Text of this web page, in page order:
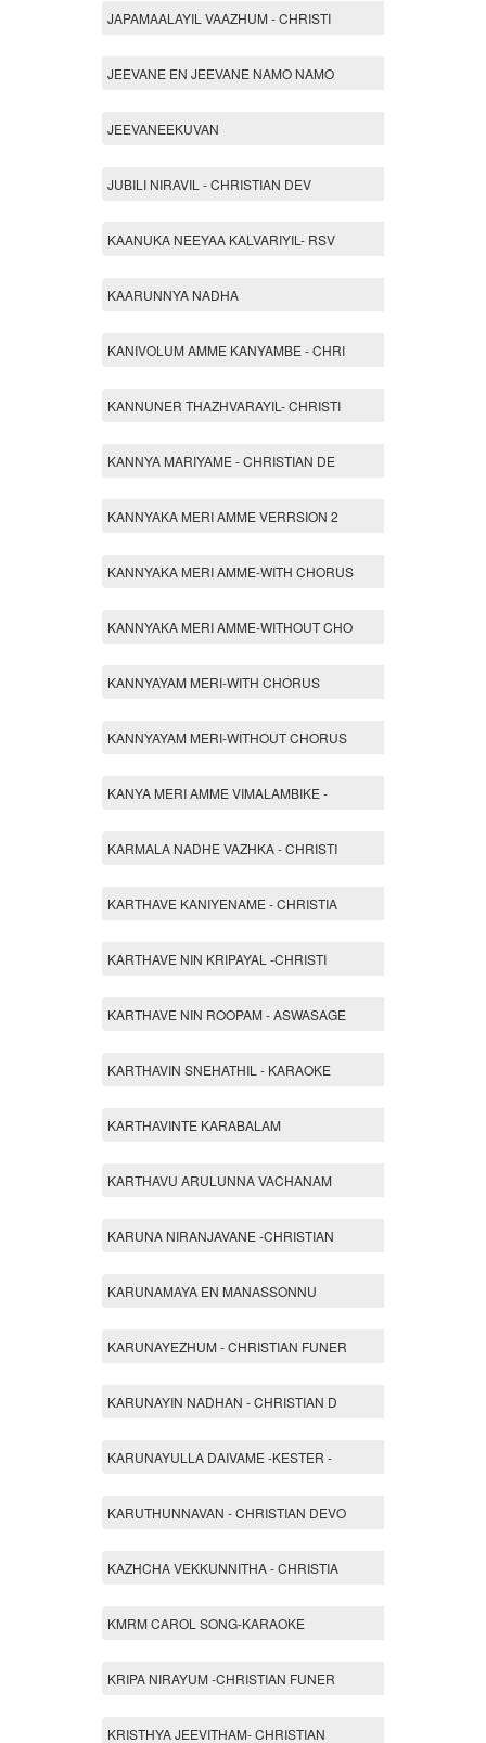
JAPAMAALAYIL VAAZHUM - CHRISTI
JEEVANE EN JEEVANE NAMO NAMO
JEEVANEEKUVAN
JUBILI NIRAVIL - CHRISTIAN DEV
KAANUKA NEEYAA KALVARIYIL- RSV
KAARUNNYA NADHA
KANIVOLUM AMME KANYAMBE - CHRI
KANNUNER THAZHVARAYIL- CHRISTI
KANNYA MARIYAME - CHRISTIAN DE
KANNYAKA MERI AMME VERRSION 2
KANNYAKA MERI AMME-WITH CHORUS
KANNYAKA MERI AMME-WITHOUT CHO
KANNYAYAM MERI-WITH CHORUS
KANNYAYAM MERI-WITHOUT CHORUS
KANYA MERI AMME VIMALAMBIKE -
KARMALA NADHE VAZHKA - CHRISTI
KARTHAVE KANIYENAME - CHRISTIA
KARTHAVE NIN KRIPAYAL -CHRISTI
KARTHAVE NIN ROOPAM - ASWASAGE
KARTHAVIN SNEHATHIL - KARAOKE
KARTHAVINTE KARABALAM
KARTHAVU ARULUNNA VACHANAM
KARUNA NIRANJAVANE -CHRISTIAN
KARUNAMAYA EN MANASSONNU
KARUNAYEZHUM - CHRISTIAN FUNER
KARUNAYIN NADHAN - CHRISTIAN D
KARUNAYULLA DAIVAME -KESTER -
KARUTHUNNAVAN - CHRISTIAN DEVO
KAZHCHA VEKKUNNITHA - CHRISTIA
KMRM CAROL SONG-KARAOKE
KRIPA NIRAYUM -CHRISTIAN FUNER
KRISTHYA JEEVITHAM- CHRISTIAN